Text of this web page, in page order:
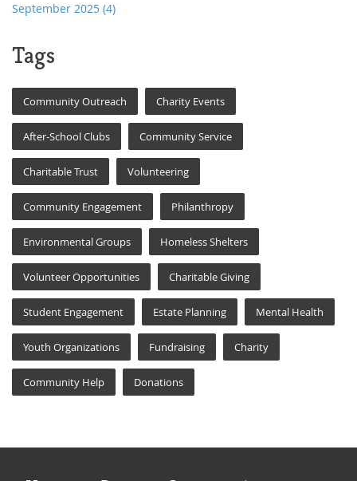
September 2025 (4)
Tags
Community Outreach Charity Events
After-School Clubs Community Service
Charitable Trust Volunteering
Community Engagement Philanthropy
Environmental Groups Homeless Shelters
Volunteer Opportunities Charitable Giving
Student Engagement Estate Planning Mental Health
Youth Organizations Fundraising Charity
Community Help Donations